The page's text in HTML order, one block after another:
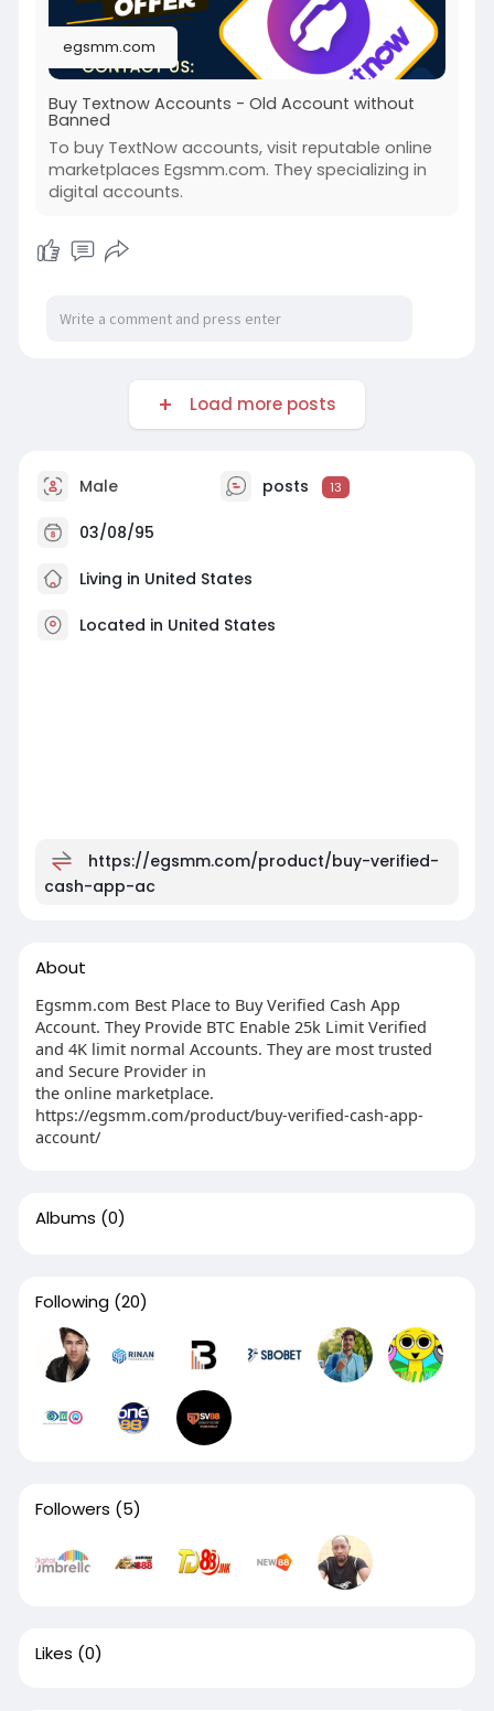
egsmm.com
Buy Textnow Accounts - Old Account without
Banned
To buy TextNow accounts, visit reputable online
marketplaces Egsmm.com. They specializing in
digital accounts.
Load more posts
Male posts 13
03/08/95
Living in United States
Located in United States
https://egsmm.com/product/buy-verified-
cash-app-ac
About
Egsmm.com Best Place to Buy Verified Cash App
Account. They Provide BTC Enable 25k Limit Verified
and 4K limit normal Accounts. They are most trusted
and Secure Provider in
the online marketplace.
https://egsmm.com/product/buy-verified-cash-app-
account/
Albums (0)
Following (20)
Followers (5)
Likes (0)